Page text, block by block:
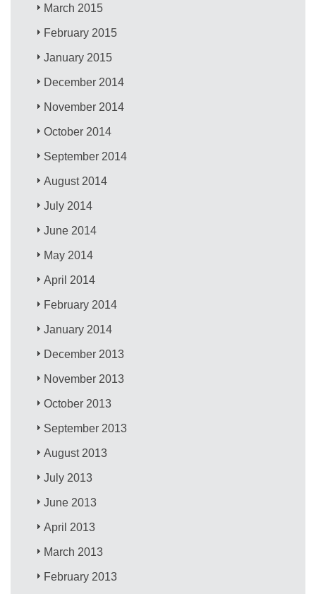
March 2015
February 2015
January 2015
December 2014
November 2014
October 2014
September 2014
August 2014
July 2014
June 2014
May 2014
April 2014
February 2014
January 2014
December 2013
November 2013
October 2013
September 2013
August 2013
July 2013
June 2013
April 2013
March 2013
February 2013